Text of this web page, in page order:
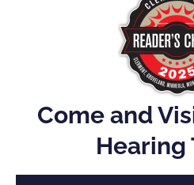
Come and
Hearing